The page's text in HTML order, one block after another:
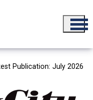
Publication: July 2026